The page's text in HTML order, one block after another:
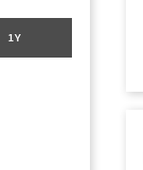
1Y